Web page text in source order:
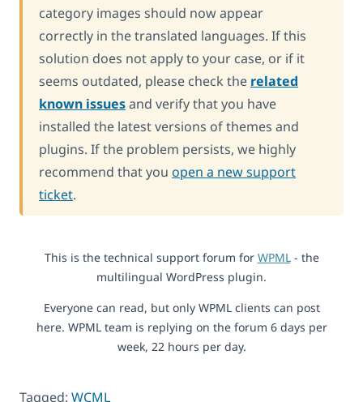
category images should now appear
correctly in the translated languages. If this
solution does not apply to your case, or if it
seems outdated, please check the related
known issuesand verify that you have
installed the latest versions of themes and
plugins. If the problem persists, we highly
recommend that you open a new support
ticket.
This is the technical support forum for WPML- the
multilingual WordPress plugin.
Everyone can read, but only WPML clients can post
here. WPML team is replying on the forum 6 days per
week, 22 hours per day.
Tagged: WCML